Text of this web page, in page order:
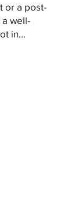
or a post-
well-
in...